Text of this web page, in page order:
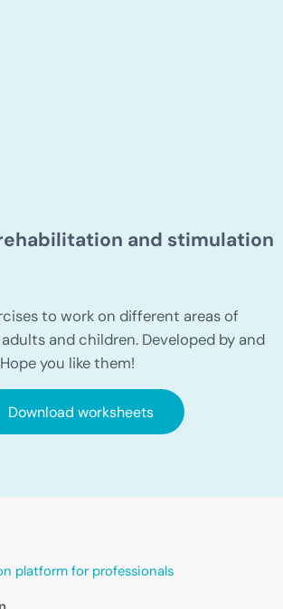
and stimulation
to work on different areas of
and children. Developed by and
you like them!
Download worksheets
platform for professionals